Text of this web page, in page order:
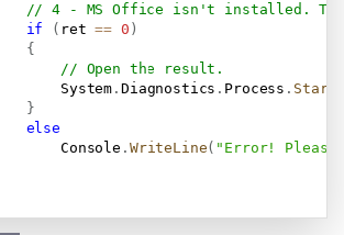
// 4 - MS Office isn't installed. The
if
( ret == 0 )
{
// Open the result.
System
. Diagnostics . Process . Start
}
else
Console
. WriteLine( "Error!